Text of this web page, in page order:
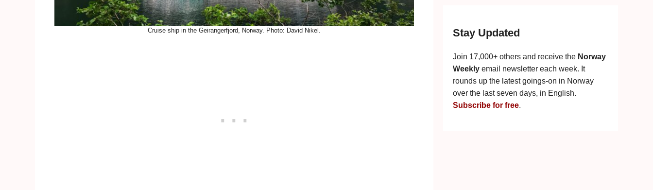
Cruise ship in the Geirangerfjord, Norway. Photo: David Nikel. Stay Updated
Join 17,000+ others and receive the Norway
Weekly email newsletter each week. It
rounds up the latest goings-on in Norway
over the last seven days, in English.
Subscribe for free.